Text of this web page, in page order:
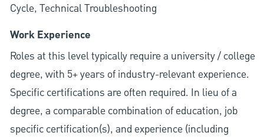
Cycle, Technical Troubleshooting
Work Experience
Roles at this level typically require a university / college
degree, with 5+ years of industry-relevant experience.
Specific certifications are often required. In lieu of a
degree, a comparable combination of education, job
specific certification(s), and experience (including